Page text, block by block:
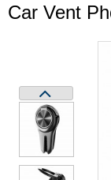
Car Vent